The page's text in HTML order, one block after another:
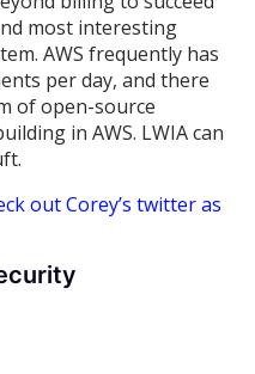
most interesting
AWS frequently has
per day, and there
of open-source
in AWS. LWIA can
out Corey’s twitter as